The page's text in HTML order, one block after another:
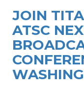
JOIN
ATSC